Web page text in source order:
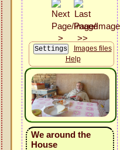
Images files
Help
We around the
House